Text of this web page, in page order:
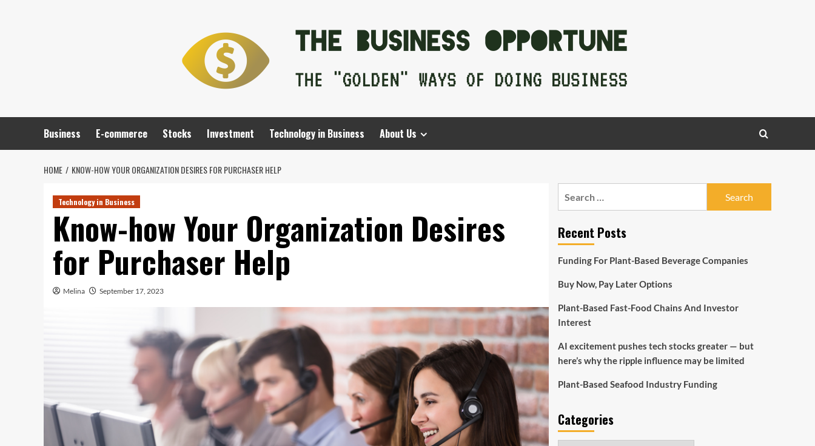
Business E-commerce Stocks Investment Technology in Business About Us
HOME KNOW-HOW YOUR ORGANIZATION DESIRES FOR PURCHASER HELP
Technology in Business
Know-how Your Organization Desires
for Purchaser Help
Melina September 17, 2023
Recent Posts
Funding For Plant-Based Beverage Companies
Buy Now, Pay Later Options
Plant-Based Fast-Food Chains And Investor
Interest
AI excitement pushes tech stocks greater — but
here’s why the ripple influence may be limited
Plant-Based Seafood Industry Funding
Categories